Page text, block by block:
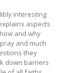
interesting
aspects
and why
and much
they
down barriers